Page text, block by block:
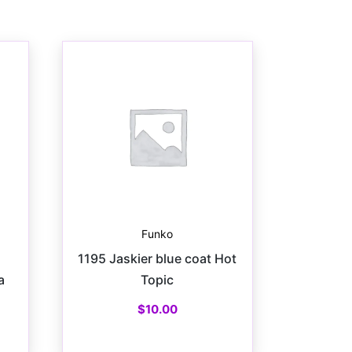
Funko
1195 Jaskier blue coat Hot
Topic
$10.00